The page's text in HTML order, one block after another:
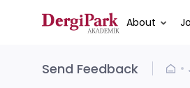
About
Send Feedback